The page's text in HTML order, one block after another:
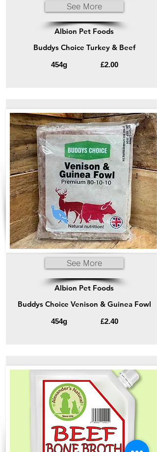
See More
Albion Pet Foods
Buddys Choice Turkey & Beef
454g £2.00
See More
Albion Pet Foods
Buddys Choice Venison & Guinea Fowl
454g £2.40